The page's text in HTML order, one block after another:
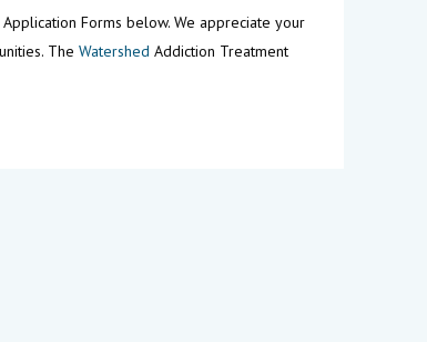
Forms below. We appreciate your
TheWatershed Addiction Treatment